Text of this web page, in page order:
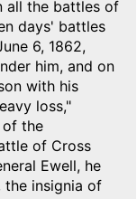
all the battles of
days' battles
6, 1862,
him, and on
with his
loss,"
of the
of Cross
Ewell, he
insignia of